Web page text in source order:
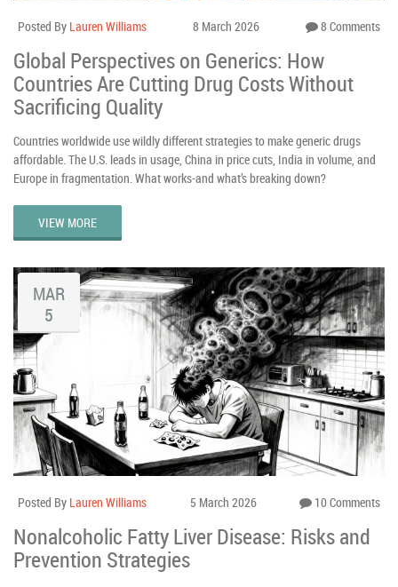
Posted By Lauren Williams 8 March 2026 8 Comments
Global Perspectives on Generics: How
Countries Are Cutting Drug Costs Without
Sacrificing Quality
Countries worldwide use wildly different strategies to make generic drugs
affordable. The U.S. leads in usage, China in price cuts, India in volume, and
Europe in fragmentation. What works-and what’s breaking down?
VIEW MORE
MAR
5
Posted By Lauren Williams 5 March 2026 10 Comments
Nonalcoholic Fatty Liver Disease: Risks and
Prevention Strategies